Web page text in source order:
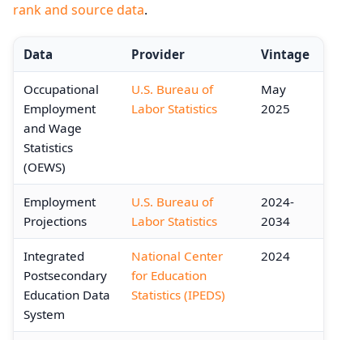
rank and source data.
Data Provider Vintage
Occupational
Employment
and Wage
Statistics
(OEWS)
U.S. Bureau of
Labor Statistics
May
2025
Employment
Projections
U.S. Bureau of
Labor Statistics
2024-
2034
Integrated
Postsecondary
Education Data
System
National Center
for Education
Statistics (IPEDS)
2024